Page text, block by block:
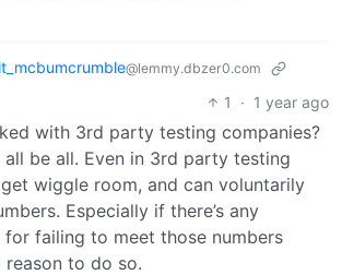
@lemmy.dbzer0.com
1 · 1 year ago
with 3rd party testing companies?
all be all. Even in 3rd party testing
wiggle room, and can voluntarily
Especially if there’s any
failing to meet those numbers
reason to do so.